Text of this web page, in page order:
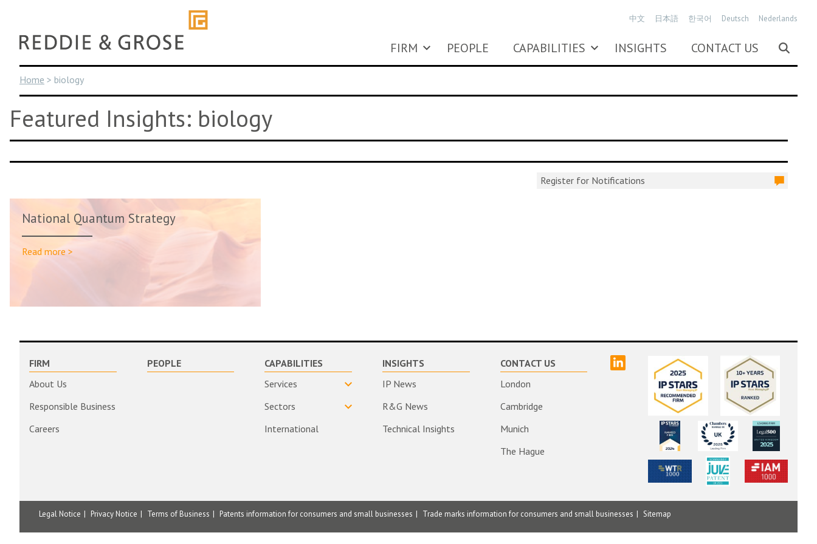
content
FIRM PEOPLE CAPABILITIES INSIGHTS CONTACT US
中文 日本語 한국어 Deutsch Nederlands
Home > biology
Featured Insights: biology
Register for Notifications
National Quantum Strategy
Read more >
FIRM
About Us
Responsible Business
Careers
PEOPLE
CAPABILITIES
Services
Sectors
International
INSIGHTS
IP News
R&G News
Technical Insights
CONTACT US
London
Cambridge
Munich
The Hague
Legal Notice Privacy Notice Terms of Business Patents information for consumers and small businesses Trade marks information for consumers and small businesses Sitemap